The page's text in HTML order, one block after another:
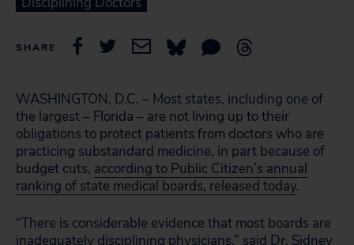
SHARE
WASHINGTON, D.C. – Most states, including one of
the largest – Florida – are not living up to their
obligations to protect patients from doctors who are
practicing substandard medicine, in part because of
budget cuts, according to Public Citizen’s annual
ranking of state medical boards, released today.
“There is considerable evidence that most boards are
inadequately disciplining physicians,” said Dr. Sidney